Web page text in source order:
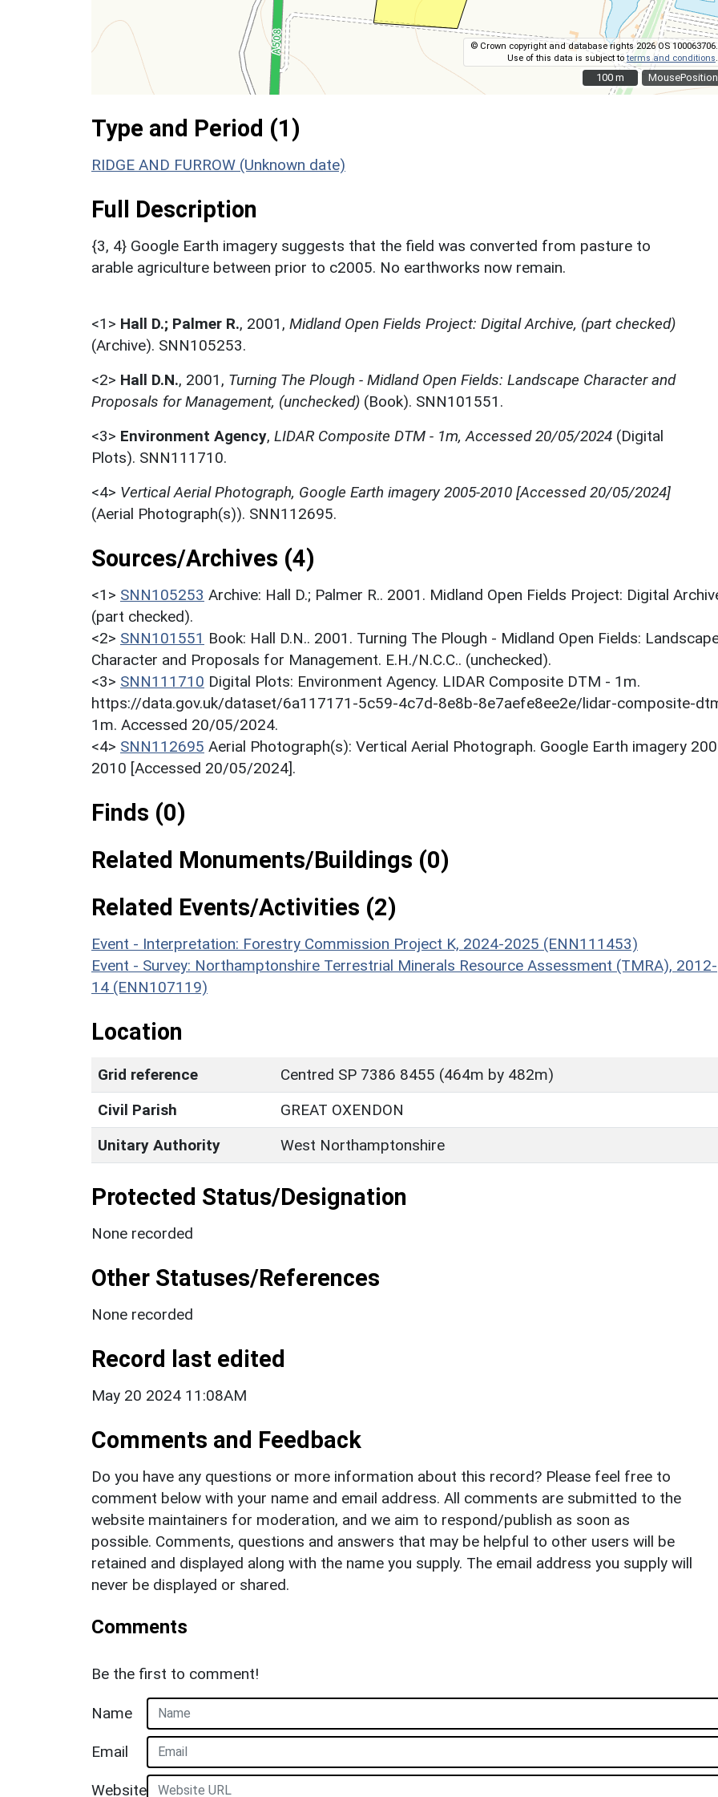
MousePosition
© Crown copyright and database rights 2026 OS 100063706.
Use of this data is subject toterms and conditions
100 m
100 m
Type and Period (1)
RIDGE AND FURROW (Unknown date)
Full Description
{3, 4} Google Earth imagery suggests that the field was converted from pasture to
arable agriculture between prior to c2005. No earthworks now remain.
<1> Hall D.; Palmer R., 2001, Midland Open Fields Project: Digital Archive, (part checked)
(Archive). SNN105253.
<2> Hall D.N., 2001, Turning The Plough - Midland Open Fields: Landscape Character and
Proposals for Management, (unchecked) (Book). SNN101551.
<3> Environment Agency, LIDAR Composite DTM - 1m, Accessed 20/05/2024 (Digital
Plots). SNN111710.
<4> Vertical Aerial Photograph, Google Earth imagery 2005-2010 [Accessed 20/05/2024]
(Aerial Photograph(s)). SNN112695.
Sources/Archives (4)
<1> SNN105253 Archive: Hall D.; Palmer R.. 2001. Midland Open Fields Project: Digital
(part checked).
<2> SNN101551 Book: Hall D.N.. 2001. Turning The Plough - Midland Open Fields:
Character and Proposals for Management. E.H./N.C.C.. (unchecked).
<3> SNN111710 Digital Plots: Environment Agency. LIDAR Composite DTM - 1m.
https://data.gov.uk/dataset/6a117171-5c59-4c7d-8e8b-8e7aefe8ee2e/lidar-composite-
1m. Accessed 20/05/2024.
<4> SNN112695 Aerial Photograph(s): Vertical Aerial Photograph. Google Earth imagery
2010 [Accessed 20/05/2024].
Finds (0)
Related Monuments/Buildings (0)
Related Events/Activities (2)
Event - Interpretation: Forestry Commission Project K, 2024-2025 (ENN111453)
Event - Survey: Northamptonshire Terrestrial Minerals Resource Assessment (TMRA), 2012-
14 (ENN107119)
Location
Grid reference
Centred SP 7386 8455 (464m by 482m)
Civil Parish
GREAT OXENDON
Unitary Authority
West Northamptonshire
Protected Status/Designation
None recorded
Other Statuses/References
None recorded
Record last edited
May 20 2024 11:08AM
Comments and Feedback
Do you have any questions or more information about this record? Please feel free to
comment below with your name and email address. All comments are submitted to the
website maintainers for moderation, and we aim to respond/publish as soon as
possible. Comments, questions and answers that may be helpful to other users will be
retained and displayed along with the name you supply. The email address you supply will
never be displayed or shared.
Comments
Be the first to comment!
Name
Email
Website